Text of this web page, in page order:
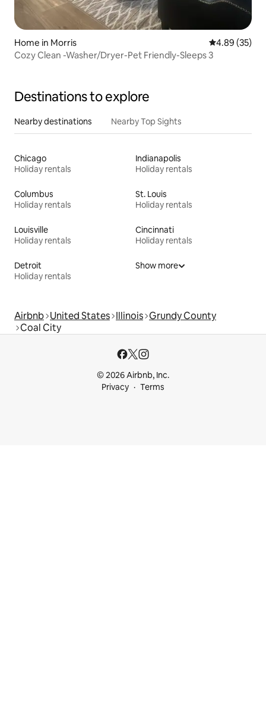
Home in Morris 4.89 out of 5
4.89 (35)
Cozy Clean -Washer/Dryer-Pet Friendly-Sleeps 3
Destinations to explore
Nearby destinations Nearby Top Sights
Chicago
Holiday rentals
Indianapolis
Holiday rentals
Columbus
Holiday rentals
St. Louis
Holiday rentals
Louisville
Holiday rentals
Cincinnati
Holiday rentals
Detroit
Holiday rentals
Show more
Airbnb United States Illinois Grundy County
Coal City
© 2026 Airbnb, Inc.
Privacy
Terms